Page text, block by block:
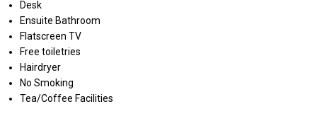
Desk
Ensuite Bathroom
Flatscreen TV
Free toiletries
Hairdryer
No Smoking
Tea/Coffee Facilities